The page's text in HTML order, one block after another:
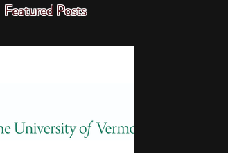
Featured Posts